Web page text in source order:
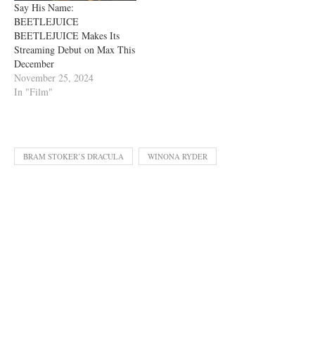
Say His Name:
BEETLEJUICE
BEETLEJUICE Makes Its
Streaming Debut on Max This
December
November 25, 2024
In "Film"
BRAM STOKER’S DRACULA WINONA RYDER